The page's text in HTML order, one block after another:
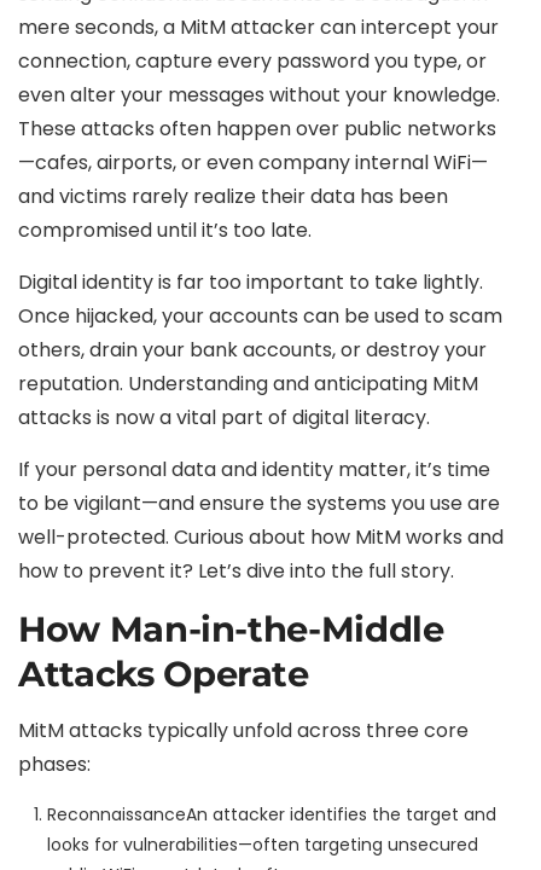
mere seconds, a MitM attacker can intercept your
connection, capture every password you type, or
even alter your messages without your knowledge.
These attacks often happen over public networks
—cafes, airports, or even company internal WiFi—
and victims rarely realize their data has been
compromised until it’s too late.
Digital identity is far too important to take lightly.
Once hijacked, your accounts can be used to scam
others, drain your bank accounts, or destroy your
reputation. Understanding and anticipating MitM
attacks is now a vital part of digital literacy.
If your personal data and identity matter, it’s time
to be vigilant—and ensure the systems you use are
well-protected. Curious about how MitM works and
how to prevent it? Let’s dive into the full story.
How Man-in-the-Middle
Attacks Operate
MitM attacks typically unfold across three core
phases:
ReconnaissanceAn attacker identifies the target and
looks for vulnerabilities—often targeting unsecured